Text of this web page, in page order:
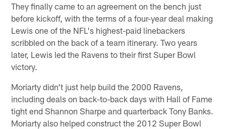
They finally came to an agreement on the bench just
before kickoff, with the terms of a four-year deal making
Lewis one of the NFL's highest-paid linebackers
scribbled on the back of a team itinerary. Two years
later, Lewis led the Ravens to their first Super Bowl
victory.
Moriarty didn't just help build the 2000 Ravens,
including deals on back-to-back days with Hall of Fame
tight end Shannon Sharpe and quarterback Tony Banks.
Moriarty also helped construct the 2012 Super Bowl